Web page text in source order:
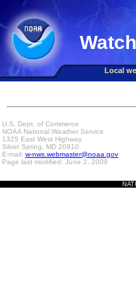
Local
U.S. Dept. of Commerce
NOAA National Weather Service
1325 East West Highway
Silver Spring, MD 20910
E-mail: w-nws.webmaster@noaa.gov
Page last modified: June 2, 2009